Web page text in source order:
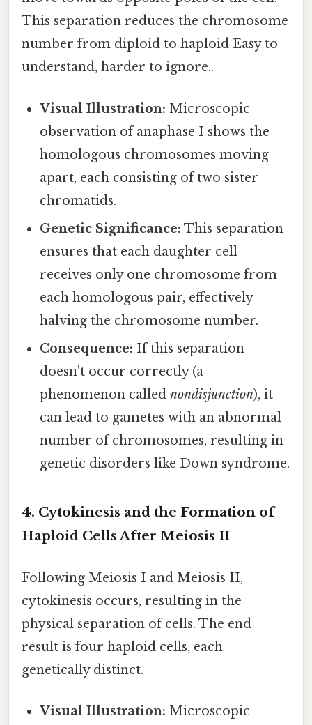
This separation reduces the chromosome
number from diploid to haploid Easy to
understand, harder to ignore..
Visual Illustration: Microscopic
observation of anaphase I shows the
homologous chromosomes moving
apart, each consisting of two sister
chromatids.
Genetic Significance: This separation
ensures that each daughter cell
receives only one chromosome from
each homologous pair, effectively
halving the chromosome number.
Consequence: If this separation
doesn't occur correctly (a
phenomenon callednondisjunction), it
can lead to gametes with an abnormal
number of chromosomes, resulting in
genetic disorders like Down syndrome.
4. Cytokinesis and the Formation of
Haploid Cells After Meiosis II
Following Meiosis I and Meiosis II,
cytokinesis occurs, resulting in the
physical separation of cells. The end
result is four haploid cells, each
genetically distinct.
Visual Illustration: Microscopic